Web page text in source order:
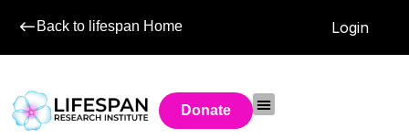
Back to lifespan Home Login
Donate